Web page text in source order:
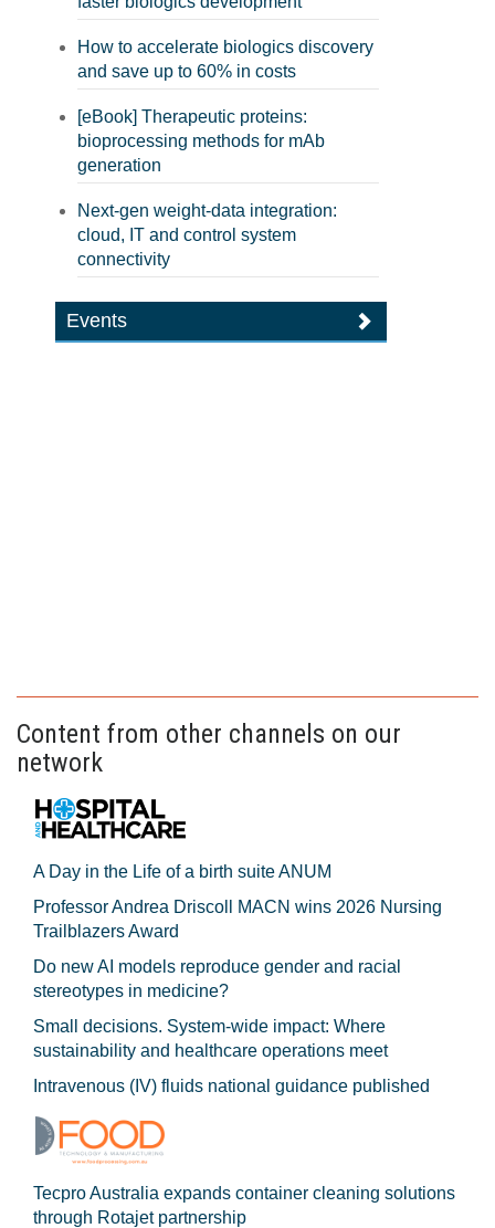
How to accelerate biologics discovery
and save up to 60% in costs
[eBook] Therapeutic proteins:
bioprocessing methods for mAb
generation
Next-gen weight-data integration:
cloud, IT and control system
connectivity
Events
Content from other channels on our
network
A Day in the Life of a birth suite ANUM
Professor Andrea Driscoll MACN wins 2026 Nursing
Trailblazers Award
Do new AI models reproduce gender and racial
stereotypes in medicine?
Small decisions. System-wide impact: Where
sustainability and healthcare operations meet
Intravenous (IV) fluids national guidance published
Tecpro Australia expands container cleaning solutions
through Rotajet partnership